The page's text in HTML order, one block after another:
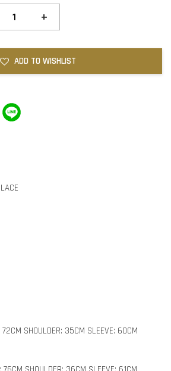
+
ADD TO WISHLIST
SHOULDER: 35CM SLEEVE: 60CM